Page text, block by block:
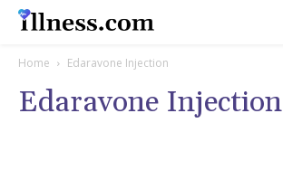
Home Edaravone Injection
Edaravone Injection